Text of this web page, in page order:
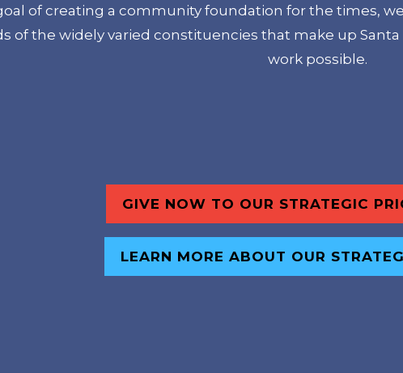
of creating a community foundation for the times,
of the widely varied constituencies that make up
work possible.
GIVE NOW TO OUR STRATEGIC
LEARN MORE ABOUT OUR